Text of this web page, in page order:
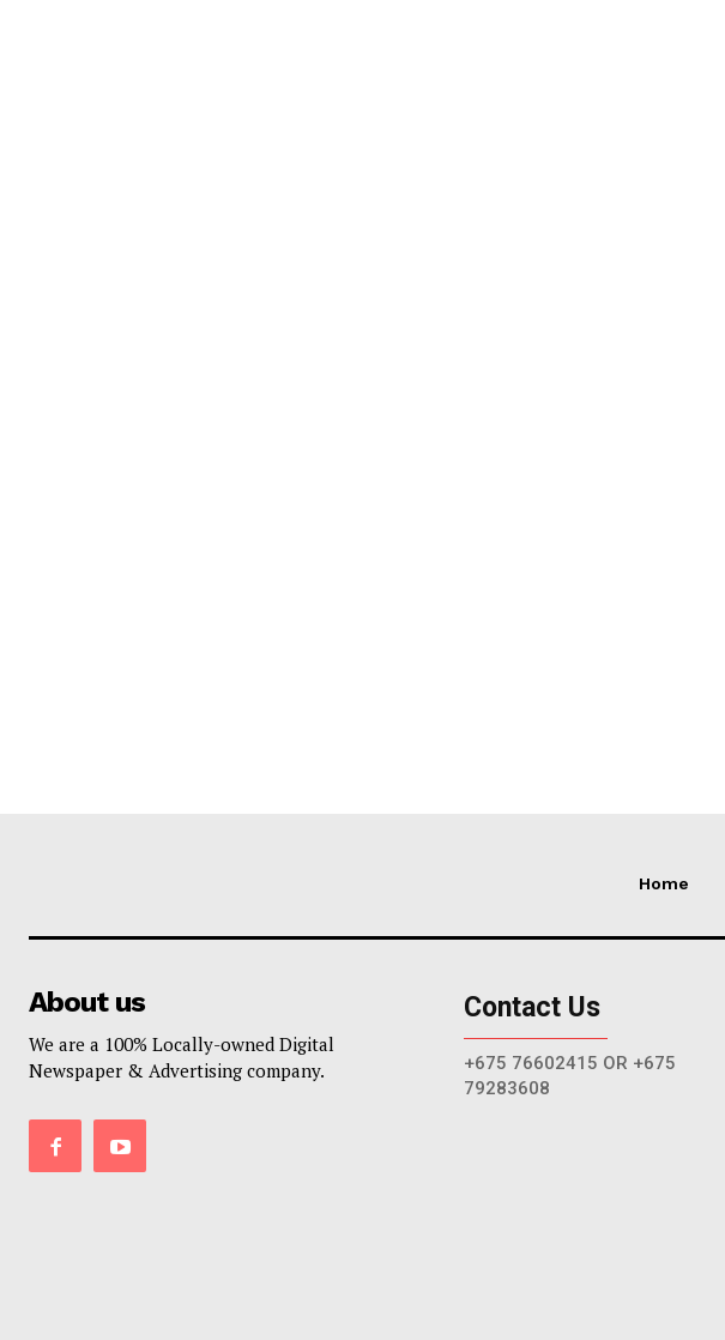
Home
About us
We are a 100% Locally-owned Digital
Newspaper & Advertising company.
Contact Us
+675 76602415 OR +675
79283608